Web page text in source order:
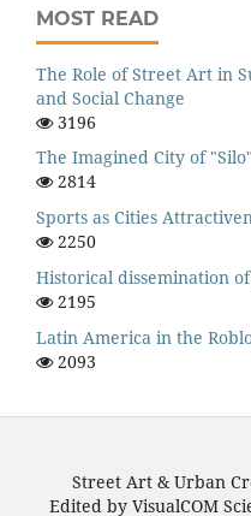
MOST READ
The Role of Street Art in
and Social Change
3196
The Imagined City of
2814
Sports as Cities
2250
Historical dissemination
2195
Latin America in the
2093
Street Art & Urban
Edited by VisualCOM